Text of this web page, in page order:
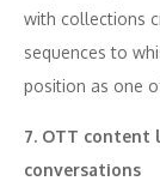
with collections
sequences to
position as one
7. OTT content
conversations